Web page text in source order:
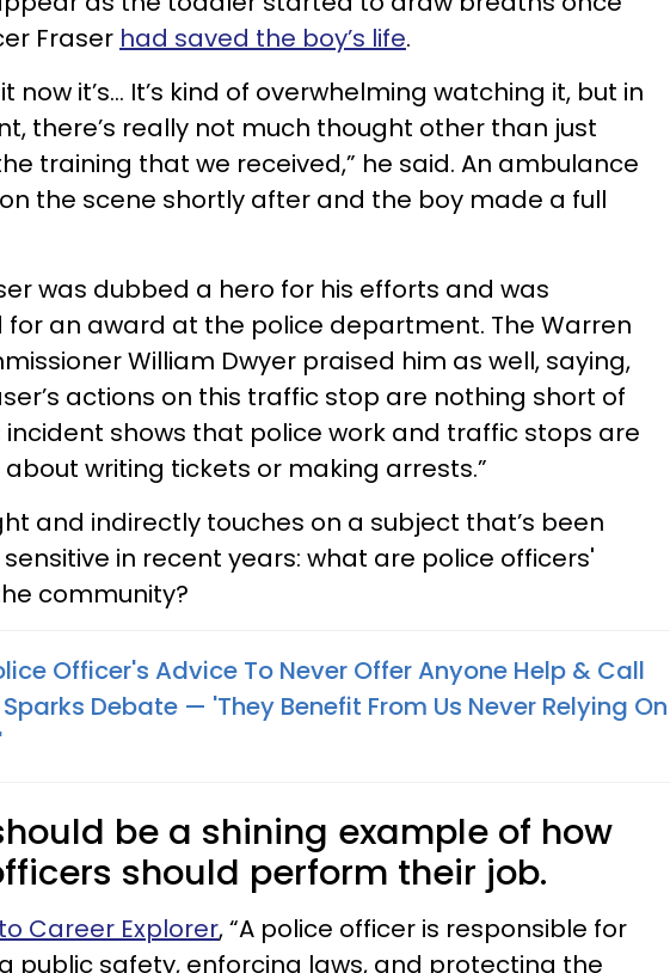
Fraser had saved the boy’s life.
now it’s... It’s kind of overwhelming watching it, but in
there’s really not much thought other than just
training that we received,” he said. An ambulance
the scene shortly after and the boy made a full
was dubbed a hero for his efforts and was
an award at the police department. The Warren
William Dwyer praised him as well, saying,
actions on this traffic stop are nothing short of
incident shows that police work and traffic stops are
writing tickets or making arrests.”
and indirectly touches on a subject that’s been
in recent years: what are police officers'
community?
Officer's Advice To Never Offer Anyone Help & Call
Sparks Debate — 'They Benefit From Us Never Relying On
be a shining example of how
should perform their job.
to Career Explorer, “A police officer is responsible for
public safety, enforcing laws, and protecting the